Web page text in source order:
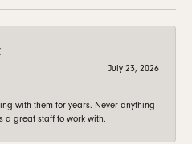
July 23, 2026
with them for years. Never anything
a great staff to work with.